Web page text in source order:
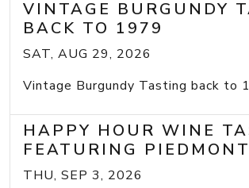
VINTAGE BURGUNDY
BACK TO 1979
SAT, AUG 29, 2026
Vintage Burgundy Tasting back to
HAPPY HOUR WINE
FEATURING
THU, SEP 3, 2026